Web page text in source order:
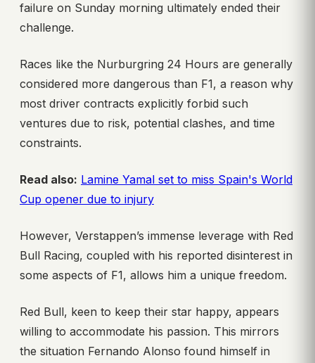
failure on Sunday morning ultimately ended their
challenge.
Races like the Nurburgring 24 Hours are generally
considered more dangerous than F1, a reason why
most driver contracts explicitly forbid such
ventures due to risk, potential clashes, and time
constraints.
Read also: Lamine Yamal set to miss Spain's World
Cup opener due to injury
However, Verstappen’s immense leverage with Red
Bull Racing, coupled with his reported disinterest in
some aspects of F1, allows him a unique freedom.
Red Bull, keen to keep their star happy, appears
willing to accommodate his passion. This mirrors
the situation Fernando Alonso found himself in